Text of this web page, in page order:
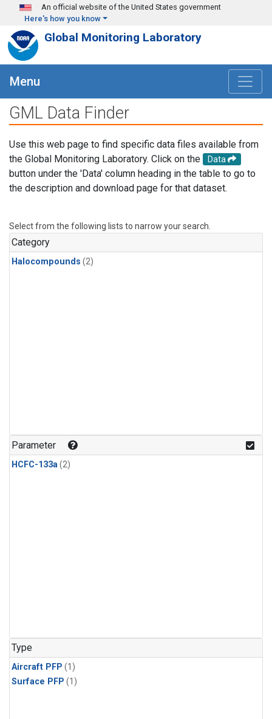
Skip to main content
An official website of the United States government
Here's how you know
Global Monitoring Laboratory
Menu
GML Data Finder
Use this web page to find specific data files available from
the Global Monitoring Laboratory. Click on the
Data
button under the 'Data' column heading in the table to go to
the description and download page for that dataset.
Select from the following lists to narrow your search.
Category
Halocompounds (2)
Parameter
HCFC-133a(2)
Type
Aircraft PFP (1)
Surface PFP (1)